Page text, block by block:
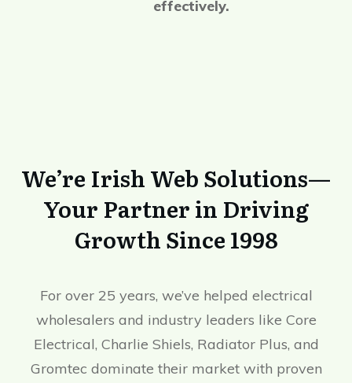
effectively.
We’re Irish Web Solutions—
Your Partner in Driving
Growth Since 1998
For over 25 years, we’ve helped electrical
wholesalers and industry leaders like Core
Electrical, Charlie Shiels, Radiator Plus, and
Gromtec dominate their market with proven